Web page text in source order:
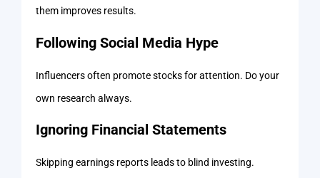
them improves results.
Following Social Media Hype
Influencers often promote stocks for attention. Do your
own research always.
Ignoring Financial Statements
Skipping earnings reports leads to blind investing.